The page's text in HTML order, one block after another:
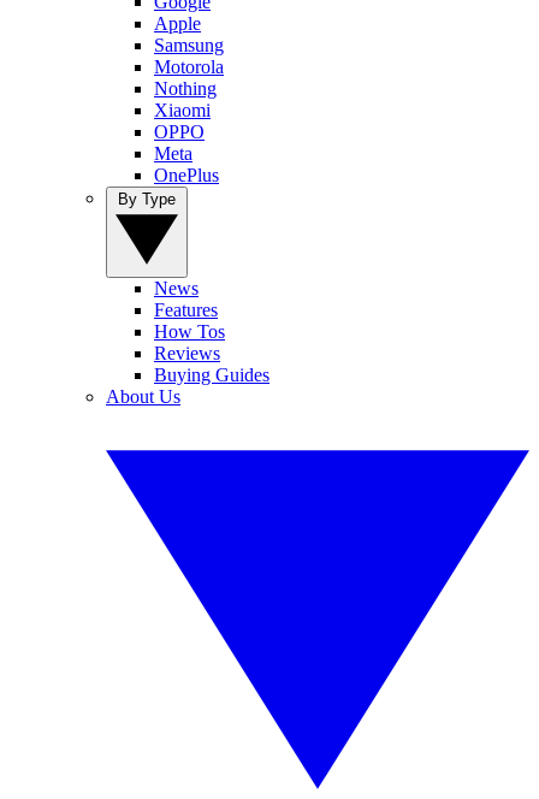
Apple
Samsung
Motorola
Nothing
Xiaomi
OPPO
Meta
OnePlus
News
Features
How Tos
Reviews
Buying Guides
About Us